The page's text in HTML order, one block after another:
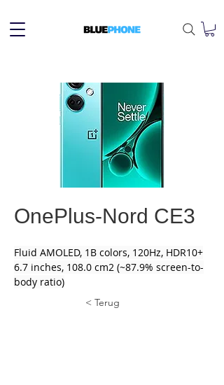
OnePlus-Nord CE3
Fluid AMOLED, 1B colors, 120Hz, HDR10+
6.7 inches, 108.0 cm2 (~87.9% screen-to-
body ratio)
< Terug